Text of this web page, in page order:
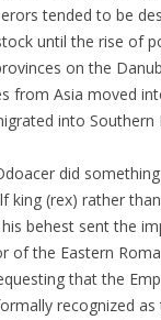
tended to be
until the rise of
on the
from Asia moved
into Southern
did
king (rex) rather
behest sent the
of the Eastern
that the
recognized as